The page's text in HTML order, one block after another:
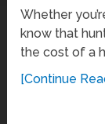
Whether
know that
the cost of a
[Continue